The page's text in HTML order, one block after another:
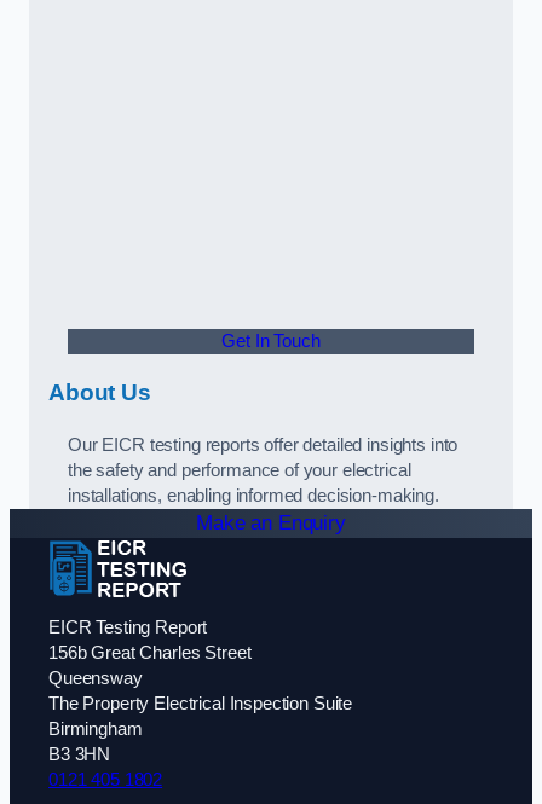
Get In Touch
About Us
Our EICR testing reports offer detailed insights into
the safety and performance of your electrical
installations, enabling informed decision-making.
Make an Enquiry
EICR Testing Report
156b Great Charles Street
Queensway
The Property Electrical Inspection Suite
Birmingham
B3 3HN
0121 405 1802